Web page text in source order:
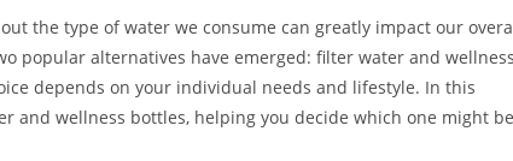
the type of water we consume can greatly impact our
popular alternatives have emerged: filter water and wellness
depends on your individual needs and lifestyle. In this
and wellness bottles, helping you decide which one might be